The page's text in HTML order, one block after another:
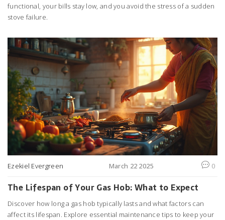
functional, your bills stay low, and you avoid the stress of a sudden
stove failure.
Ezekiel Evergreen March 22 2025 0
The Lifespan of Your Gas Hob: What to Expect
Discover how long a gas hob typically lasts and what factors can
affect its lifespan. Explore essential maintenance tips to keep your